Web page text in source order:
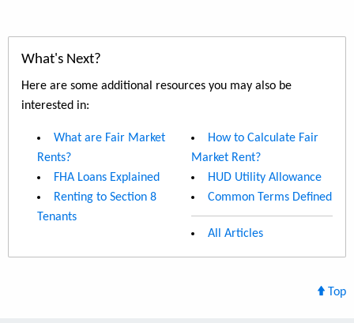
What's Next?
Here are some additional resources you may also be
interested in:
What are Fair Market
Rents?
FHA Loans Explained
Renting to Section 8
Tenants
How to Calculate Fair
Market Rent?
HUD Utility Allowance
Common Terms Defined
All Articles
Top